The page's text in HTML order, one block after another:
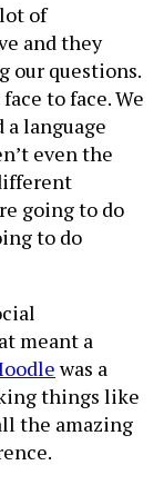
of
and they
our questions.
to face. We
a language
even the
going to do
to do
meant a
was a
things like
the amazing